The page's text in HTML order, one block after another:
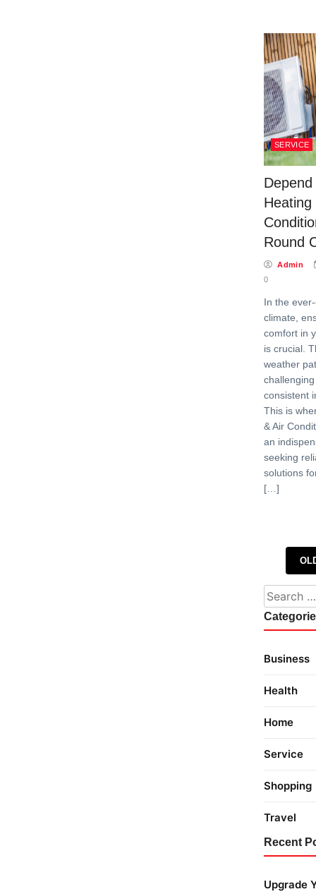
SERVICE
Heating
Round
Admin
0
In the
climate,
comfort in
is crucial.
weather
consistent
This is
& Air
an
seeking
solutions
[…]
Search
Business
Health
Home
Service
Shopping
Travel
Recent
Upgrade